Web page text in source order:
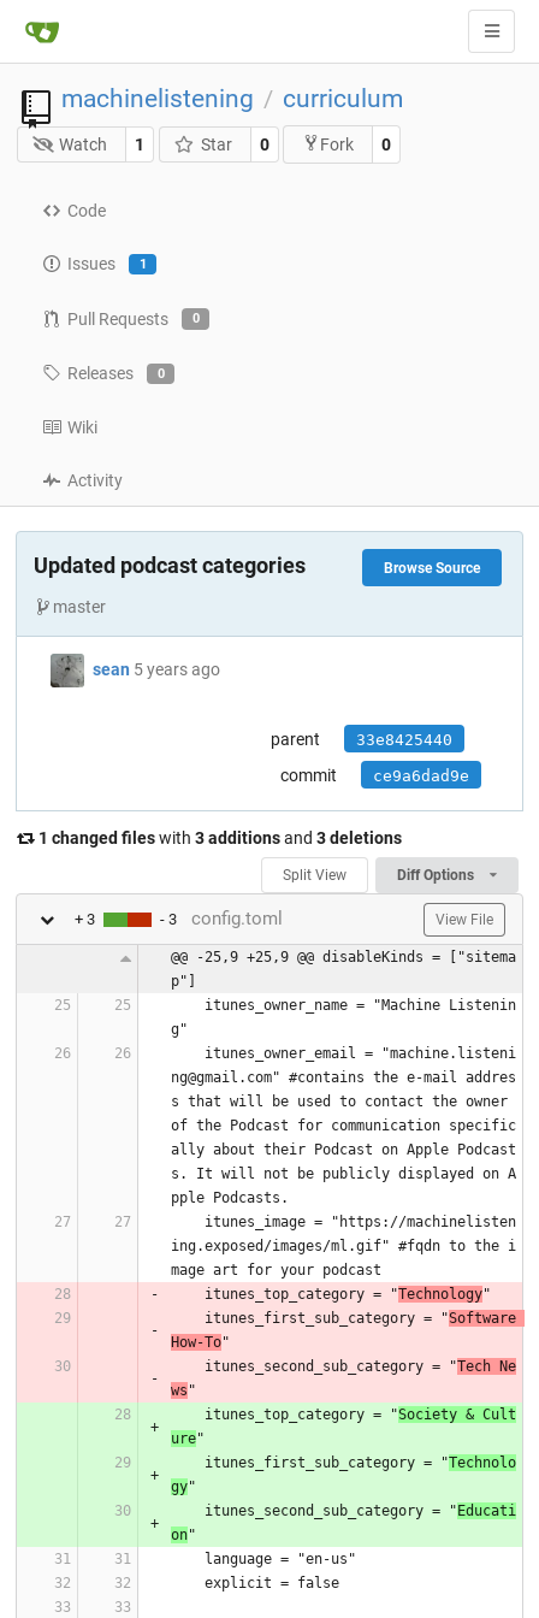
machinelistening / curriculum
Watch 1 Star 0 Fork 0
Code
Issues 1
Pull Requests 0
Releases 0
Wiki
Activity
Browse Source
Updated podcast categories
master
sean 5 years ago
parent 33e8425440
commit ce9a6dad9e
1 changed fileswith 3 additionsand 3 deletions
Split View Diff Options
+ 3 - 3 config.toml View File
@@ -25,9 +25,9 @@ disableKinds = ["sitema
p"]
g"
ng@gmail.com" #contains the e-mail addres
s that will be used to contact the owner
of the Podcast for communication specific
ally about their Podcast on Apple Podcast
s. It will not be publicly displayed on A
pple Podcasts.
ing.exposed/images/ml.gif" #fqdn to the i
mage art for your podcast
    itunes_top_category = "
Technology"
    itunes_first_sub_category = "
Software
How-To"
    itunes_second_sub_category = "
Tech Ne
ws "
    itunes_top_category = "
Society & Cult
ure"
    itunes_first_sub_category = "
Technolo
gy"
    itunes_second_sub_category = "
Educati
on"
    language = "en-us"
    explicit = false